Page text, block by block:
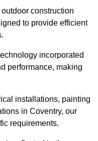
construction
to provide efficient
incorporated
performance, making
installations, painting
in Coventry, our
requirements.